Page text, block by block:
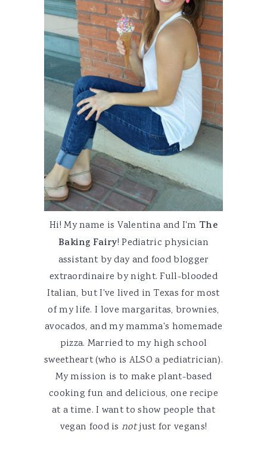
Hi! My name is Valentina and I'm The
Baking Fairy! Pediatric physician
assistant by day and food blogger
extraordinaire by night. Full-blooded
Italian, but I've lived in Texas for most
of my life. I love margaritas, brownies,
avocados, and my mamma's homemade
pizza. Married to my high school
sweetheart (who is ALSO a pediatrician).
My mission is to make plant-based
cooking fun and delicious, one recipe
at a time. I want to show people that
vegan food is notjust for vegans!